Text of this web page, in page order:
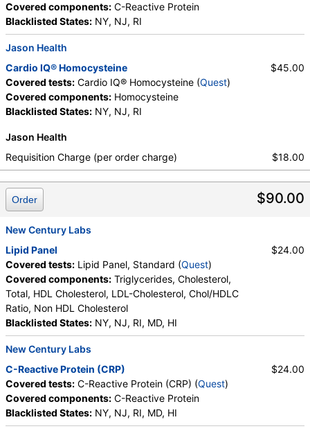
Covered components: C-Reactive Protein
Blacklisted States: NY, NJ, RI
Jason Health
Cardio IQ® Homocysteine
Covered tests: Cardio IQ® Homocysteine (Quest)
Covered components: Homocysteine
Blacklisted States: NY, NJ, RI
$45.00
Jason Health
Requisition Charge (per order charge)
$18.00
$90.00
Order
New Century Labs
Lipid Panel
Covered tests: Lipid Panel, Standard (Quest)
Covered components: Triglycerides, Cholesterol,
Total, HDL Cholesterol, LDL-Cholesterol, Chol/HDLC
Ratio, Non HDL Cholesterol
Blacklisted States: NY, NJ, RI, MD, HI
$24.00
New Century Labs
C-Reactive Protein (CRP)
Covered tests: C-Reactive Protein (CRP) (Quest)
Covered components: C-Reactive Protein
Blacklisted States: NY, NJ, RI, MD, HI
$24.00